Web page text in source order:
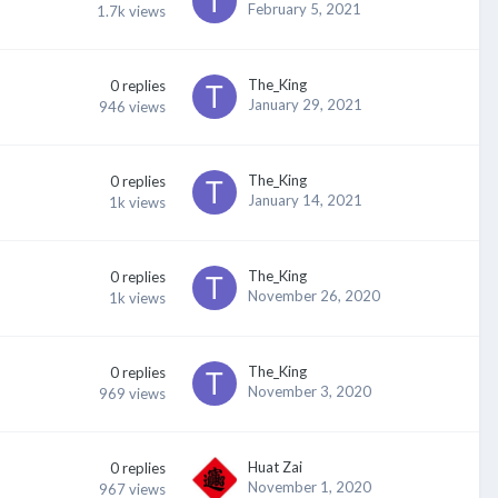
1.7k views February 5, 2021
0replies
946 views
The_King
January 29, 2021
0replies
1k views
The_King
January 14, 2021
0replies
1k views
The_King
November 26, 2020
0replies
969 views
The_King
November 3, 2020
0replies
967views
Huat Zai
November 1, 2020